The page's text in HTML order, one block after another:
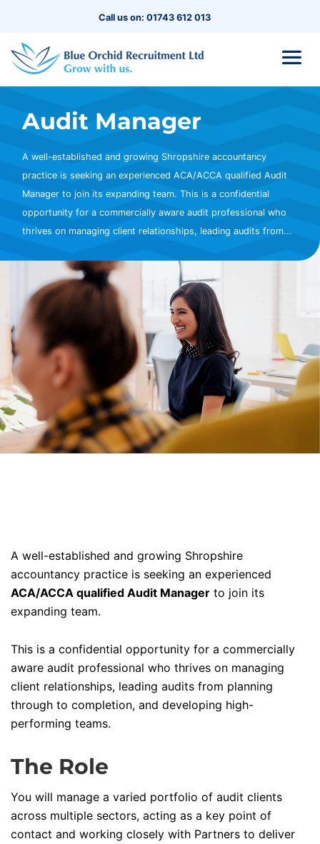
Call us on: 01743 612 013
Audit Manager
A well-established and growing Shropshire accountancy
practice is seeking an experienced ACA/ACCA qualified Audit
Manager to join its expanding team. This is a confidential
opportunity for a commercially aware audit professional who
thrives on managing client relationships, leading audits from...
A well-established and growing Shropshire
accountancy practice is seeking an experienced
ACA/ACCA qualified Audit Manager to join its
expanding team.
This is a confidential opportunity for a commercially
aware audit professional who thrives on managing
client relationships, leading audits from planning
through to completion, and developing high-
performing teams.
The Role
You will manage a varied portfolio of audit clients
across multiple sectors, acting as a key point of
contact and working closely with Partners to deliver